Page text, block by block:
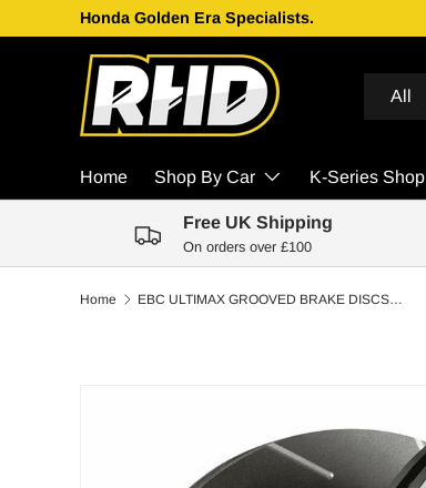
Skip to content
Honda Golden Era Specialists.
All
Home Shop By Car K-Series Shop
Free UK Shipping
On orders over £100
Home EBC ULTIMAX GROOVED BRAKE DISCS FRONT | MITSUBISHI LANCER EVO 5 GSR 97-99
Skip to product information